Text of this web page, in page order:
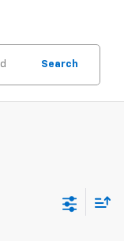
Search